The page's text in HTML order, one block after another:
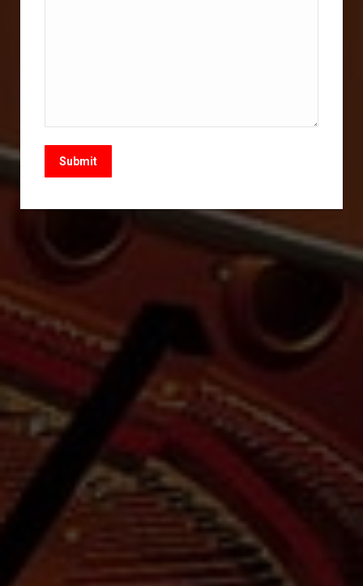
Submit